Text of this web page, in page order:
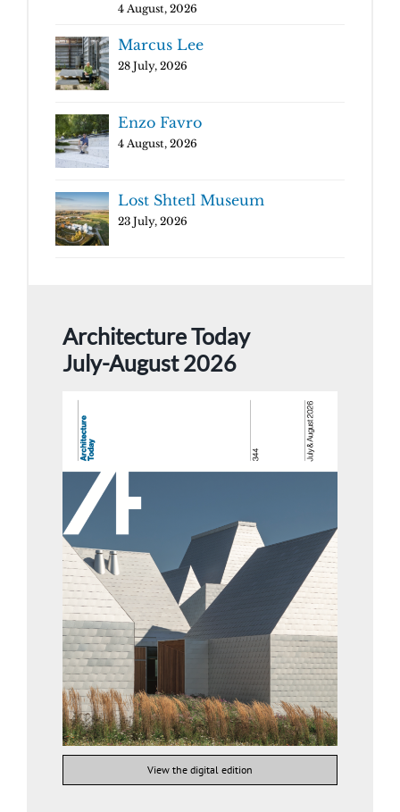
4 August, 2026
Marcus Lee
28 July, 2026
Enzo Favro
4 August, 2026
Lost Shtetl Museum
23 July, 2026
Architecture Today
July-August 2026
View the digital edition